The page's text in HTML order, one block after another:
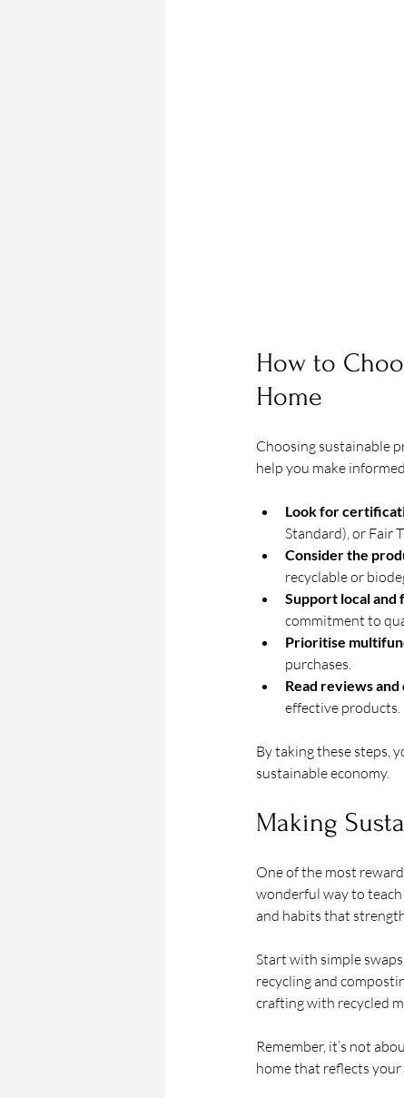
How to
Home
Choosing sustainable
help you make
Look for
Standard), or Fair
Consider the
recyclable or
Support local and
commitment to
Prioritise
purchases.
Read reviews
effective products.
By taking these steps,
sustainable economy.
Making
One of the most
wonderful way to
and habits that
Start with simple
recycling and
crafting with recycled
Remember, it’s not
home that reflects